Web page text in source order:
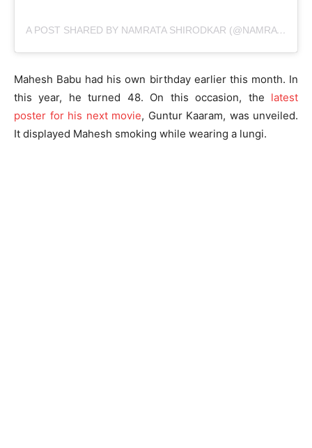
A POST SHARED BY NAMRATA SHIRODKAR (@NAMRATASHIRODKAR)
Mahesh Babu had his own birthday earlier this month. In
this year, he turned 48. On this occasion, the latest
poster for his next movie, Guntur Kaaram, was unveiled.
It displayed Mahesh smoking while wearing a lungi.